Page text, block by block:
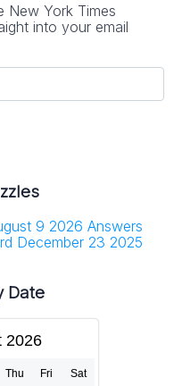
New York Times
into your email
9 2026 Answers
December 23 2025
Date
2026
Thu Fri Sat